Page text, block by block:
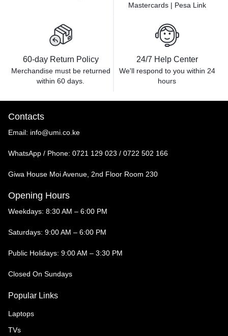
Mastercards | Pesa Link
60-day Return Policy
Merchandise must be returned
within 60 days.
24/7 Help Center
We'll respond to you within 24
hours
Contacts
Email: info@umi.co.ke
WhatsApp / Phone: 0721 129 023 / 0722 502 166
Giwa House Moi Avenue, 2nd Floor Room 230
Opening Hours
Weekdays: 8:30 AM – 6:00 PM
Saturdays: 9:00 AM – 6:00 PM
Public Holidays: 9:00 AM – 3:30 PM
Closed On Sundays
Popular Links
Laptops
TVs